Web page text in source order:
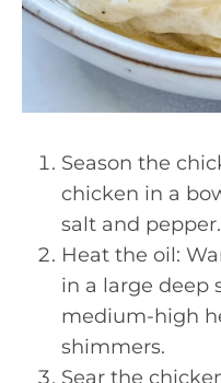
Season the
chicken in a
salt and
Heat the oil:
in a large deep
medium-high
shimmers.
Sear the